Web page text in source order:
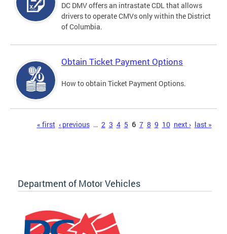
DC DMV offers an intrastate CDL that allows
drivers to operate CMVs only within the District
of Columbia.
Obtain Ticket Payment Options
How to obtain Ticket Payment Options.
« first ‹ previous … 2 3 4 5 6 7 8 9 10 next › last »
Department of Motor Vehicles